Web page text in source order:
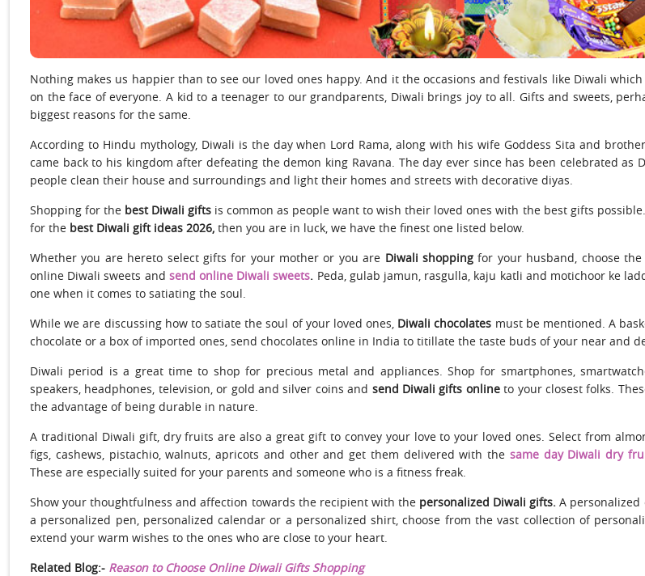
Nothing makes us happier than to see our loved ones happy. And it the occasions and festivals like Diwali
on the face of everyone. A kid to a teenager to our grandparents, Diwali brings joy to all. Gifts and sweets,
biggest reasons for the same.
According to Hindu mythology, Diwali is the day when Lord Rama, along with his wife Goddess Sita and
came back to his kingdom after defeating the demon king Ravana. The day ever since has been celebrated as
people clean their house and surroundings and light their homes and streets with decorative diyas.
Shopping for the best Diwali gifts is common as people want to wish their loved ones with the best gifts
for the best Diwali gift ideas 2026, then you are in luck, we have the finest one listed below.
Whether you are hereto select gifts for your mother or you are Diwali shoppingfor your husband, choose
online Diwali sweets and send online Diwali sweets. Peda, gulab jamun, rasgulla, kaju katli and motichoor ke
one when it comes to satiating the soul.
While we are discussing how to satiate the soul of your loved ones, Diwali chocolates must be mentioned. A
chocolate or a box of imported ones, send chocolates online in India to titillate the taste buds of your near and
Diwali period is a great time to shop for precious metal and appliances. Shop for smartphones,
speakers, headphones, television, or gold and silver coins and send Diwali gifts onlineto your closest folks.
the advantage of being durable in nature.
A traditional Diwali gift, dry fruits are also a great gift to convey your love to your loved ones. Select from
figs, cashews, pistachio, walnuts, apricots and other and get them delivered with the same day Diwali dry
These are especially suited for your parents and someone who is a fitness freak.
Show your thoughtfulness and affection towards the recipient with the personalized Diwali gifts.A personalized
a personalized pen, personalized calendar or a personalized shirt, choose from the vast collection of
extend your warm wishes to the ones who are close to your heart.
Related Blog:- Reason to Choose Online Diwali Gifts Shopping